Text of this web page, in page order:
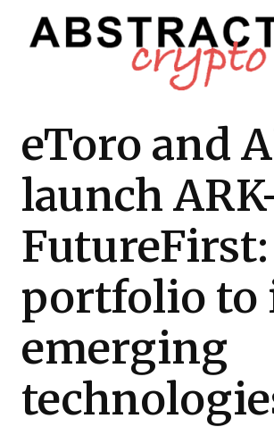
eToro and
launch
FutureFirst:
portfolio to
emerging